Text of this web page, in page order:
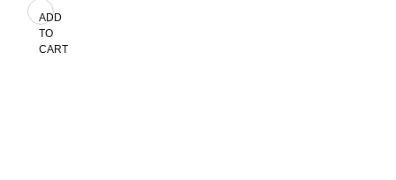
ADD
TO
CART